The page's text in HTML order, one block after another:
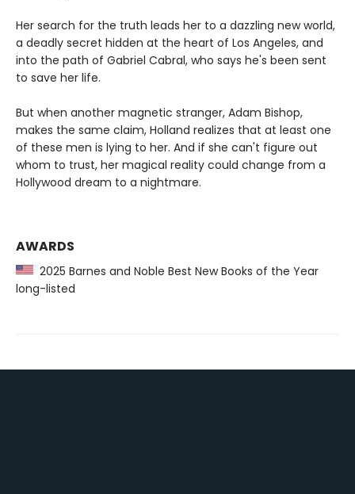
Her search for the truth leads her to a dazzling new world,
a deadly secret hidden at the heart of Los Angeles, and
into the path of Gabriel Cabral, who says he's been sent
to save her life.
But when another magnetic stranger, Adam Bishop,
makes the same claim, Holland realizes that at least one
of these men is lying to her. And if she can't figure out
whom to trust, her magical reality could change from a
Hollywood dream to a nightmare.
AWARDS
2025 Barnes and Noble Best New Books of the Year
long-listed